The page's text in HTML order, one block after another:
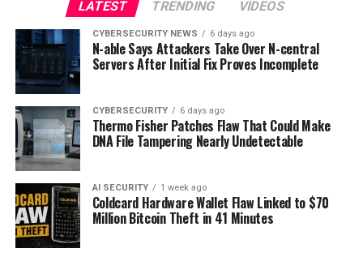
LATEST TRENDING VIDEOS
CYBERSECURITY NEWS 6 days ago
N-able Says Attackers Take Over N-central
Servers After Initial Fix Proves Incomplete
CYBERSECURITY 6 days ago
Thermo Fisher Patches Flaw That Could Make
DNA File Tampering Nearly Undetectable
AI SECURITY 1 week ago
Coldcard Hardware Wallet Flaw Linked to $70
Million Bitcoin Theft in 41 Minutes